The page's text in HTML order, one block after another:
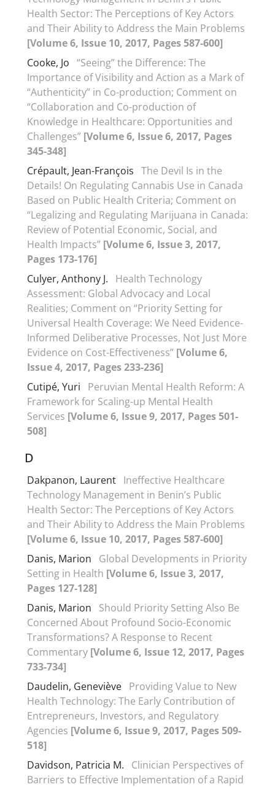
Health Sector: The Perceptions of Key Actors
and Their Ability to Address the Main Problems
[Volume 6, Issue 10, 2017, Pages 587-600]
Cooke, Jo “Seeing” the Difference: The
Importance of Visibility and Action as a Mark of
“Authenticity” in Co-production; Comment on
“Collaboration and Co-production of
Knowledge in Healthcare: Opportunities and
Challenges” [Volume 6, Issue 6, 2017, Pages
345-348]
Crépault, Jean-François The Devil Is in the
Details! On Regulating Cannabis Use in Canada
Based on Public Health Criteria; Comment on
“Legalizing and Regulating Marijuana in Canada:
Review of Potential Economic, Social, and
Health Impacts” [Volume 6, Issue 3, 2017,
Pages 173-176]
Culyer, Anthony J.
Health Technology
Assessment: Global Advocacy and Local
Realities; Comment on “Priority Setting for
Universal Health Coverage: We Need Evidence-
Informed Deliberative Processes, Not Just More
Evidence on Cost-Effectiveness” [Volume 6,
Issue 4, 2017, Pages 233-236]
Cutipé, Yuri
Peruvian Mental Health Reform: A
Framework for Scaling-up Mental Health
Services [Volume 6, Issue 9, 2017, Pages 501-
508]
D
Dakpanon, Laurent Ineffective Healthcare
Technology Management in Benin’s Public
Health Sector: The Perceptions of Key Actors
and Their Ability to Address the Main Problems
[Volume 6, Issue 10, 2017, Pages 587-600]
Danis, Marion
Global Developments in Priority
Setting in Health [Volume 6, Issue 3, 2017,
Pages 127-128]
Danis, Marion
Should Priority Setting Also Be
Concerned About Profound Socio-Economic
Transformations? A Response to Recent
Commentary [Volume 6, Issue 12, 2017, Pages
733-734]
Daudelin, Geneviève Providing Value to New
Health Technology: The Early Contribution of
Entrepreneurs, Investors, and Regulatory
Agencies [Volume 6, Issue 9, 2017, Pages 509-
518]
Davidson, Patricia M.
Clinician Perspectives of
Barriers to Effective Implementation of a Rapid